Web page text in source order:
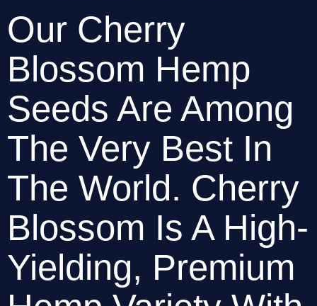
Our Cherry
Blossom Hemp
Seeds Are Among
The Very Best In
The World. Cherry
Blossom Is A High-
Yielding, Premium